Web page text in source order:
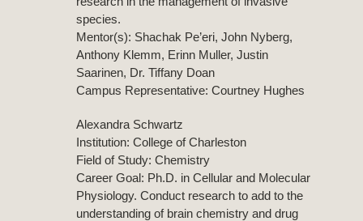
species.
Mentor(s): Shachak Pe’eri, John Nyberg,
Anthony Klemm, Erinn Muller, Justin
Saarinen, Dr. Tiffany Doan
Campus Representative: Courtney Hughes
Alexandra Schwartz
Institution: College of Charleston
Field of Study: Chemistry
Career Goal: Ph.D. in Cellular and Molecular
Physiology. Conduct research to add to the
understanding of brain chemistry and drug